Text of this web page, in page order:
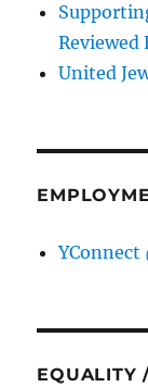
Reviewed
United
YConnect
EQUALITY